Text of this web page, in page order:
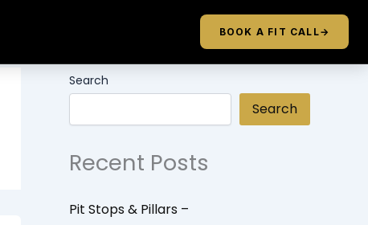
BOOK A FIT CALL→
Search
Search
Recent Posts
Pit Stops & Pillars –